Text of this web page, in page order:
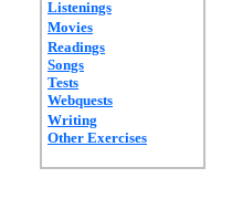
Listenings
Movies
Readings
Songs
Tests
Webquests
Writing
Other Exercises